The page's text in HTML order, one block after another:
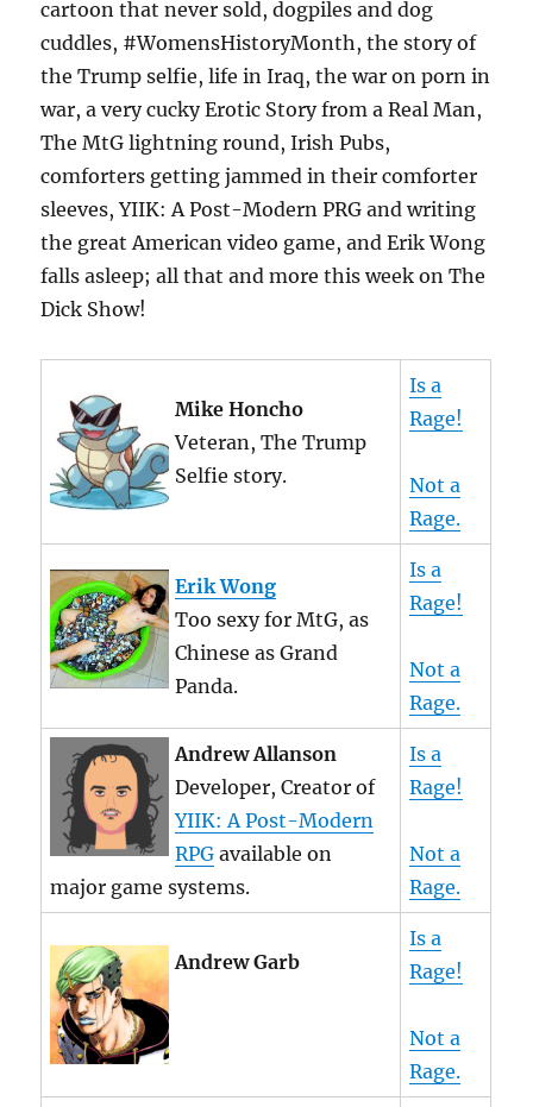
cartoon that never sold, dogpiles and dog
cuddles, #WomensHistoryMonth, the story of
the Trump selfie, life in Iraq, the war on porn in
war, a very cucky Erotic Story from a Real Man,
The MtG lightning round, Irish Pubs,
comforters getting jammed in their comforter
sleeves, YIIK: A Post-Modern PRG and writing
the great American video game, and Erik Wong
falls asleep; all that and more this week on The
Dick Show!
Mike Honcho
Veteran, The Trump
Selfie story.
Is a
Rage!
Not a
Rage.
Erik Wong
Too sexy for MtG, as
Chinese as Grand
Panda.
Is a
Rage!
Not a
Rage.
Andrew Allanson
Developer, Creator of
YIIK: A Post-Modern
RPG available on
major game systems.
Is a
Rage!
Not a
Rage.
Andrew Garb
Is a
Rage!
Not a
Rage.